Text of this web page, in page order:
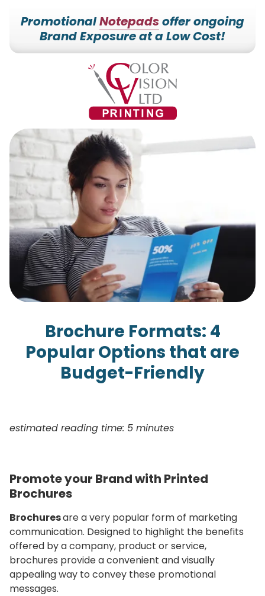
7153527000
Color
Vision
Printing
228700
Hilldale
Dr.
Edgar,
WI
54426
Varied
PromotionalNotepadsoffer ongoing
Brand Exposure at a Low Cost!
Brochure Formats: 4
Popular Options that are
Budget-Friendly
estimated reading time: 5 minutes
Promote your Brand with Printed
Brochures
Brochuresare a very popular form of marketing
communication. Designed to highlight the benefits
offered by a company, product or service,
brochures provide a convenient and visually
appealing way to convey these promotional
messages.